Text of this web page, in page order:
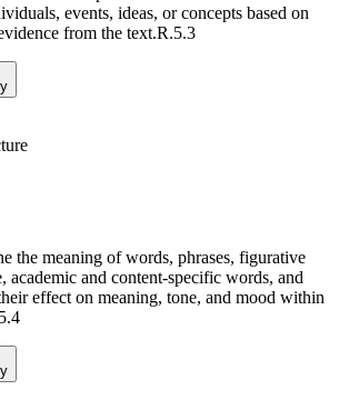
events, ideas, or concepts based on
from the text.R.5.3
the meaning of words, phrases, figurative
academic and content-specific words, and
effect on meaning, tone, and mood within